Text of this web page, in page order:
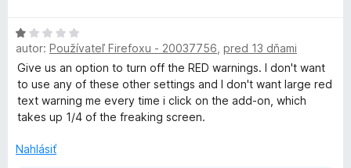
x
t
e
n
i
e
:
5
z
o
t
e
n
e
3
H
o
d
n
o
t
n
autor: Používateľ Firefoxu - 20037756 pred 13 dňami
Give us an option to turn off the RED warnings. I don't want
to use any of these other settings and I don't want large red
text warning me every time i click on the add-on, which
takes up 1/4 of the freaking screen.
Nahlásiť